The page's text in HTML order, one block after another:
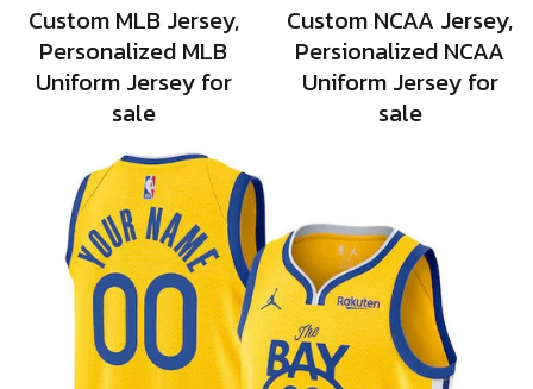
Custom MLB Jersey,
Personalized MLB
Uniform Jersey for
sale
Custom NCAA Jersey,
Persionalized NCAA
Uniform Jersey for
sale